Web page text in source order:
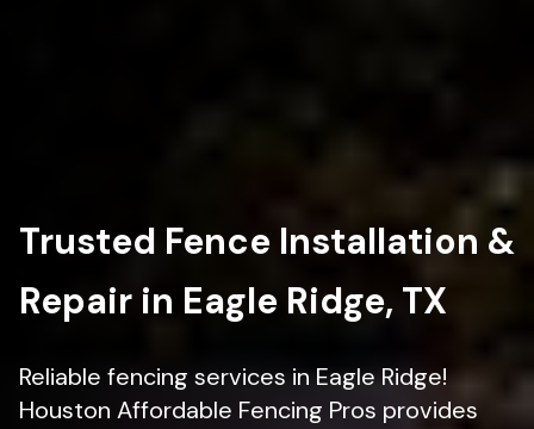
Trusted Fence Installation &
Repair in Eagle Ridge, TX
Reliable fencing services in Eagle Ridge!
Houston Affordable Fencing Pros provides